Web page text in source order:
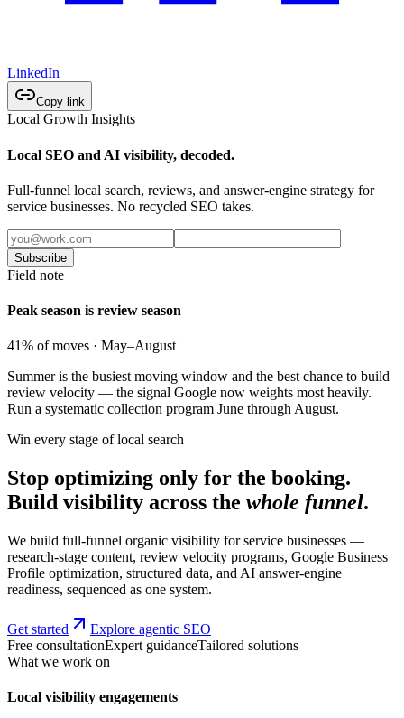
LinkedIn
Copy link
Local Growth Insights
Local SEO and AI visibility, decoded.
Full-funnel local search, reviews, and answer-engine strategy for
service businesses. No recycled SEO takes.
Subscribe
Field note
Peak season is review season
41% of moves · May–August
Summer is the busiest moving window and the best chance to build
review velocity — the signal Google now weights most heavily.
Run a systematic collection program June through August.
Win every stage of local search
Stop optimizing only for the booking.
Build visibility across the whole funnel.
We build full-funnel organic visibility for service businesses —
research-stage content, review velocity programs, Google Business
Profile optimization, structured data, and AI answer-engine
readiness, sequenced as one system.
Get started
Explore agentic SEO
Free consultationExpert guidanceTailored solutions
What we work on
Local visibility engagements